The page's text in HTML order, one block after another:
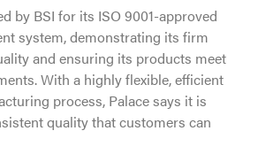
by BSI for its ISO 9001-approved
system, demonstrating its firm
and ensuring its products meet
With a highly flexible, efficient
process, Palace says it is
quality that customers can